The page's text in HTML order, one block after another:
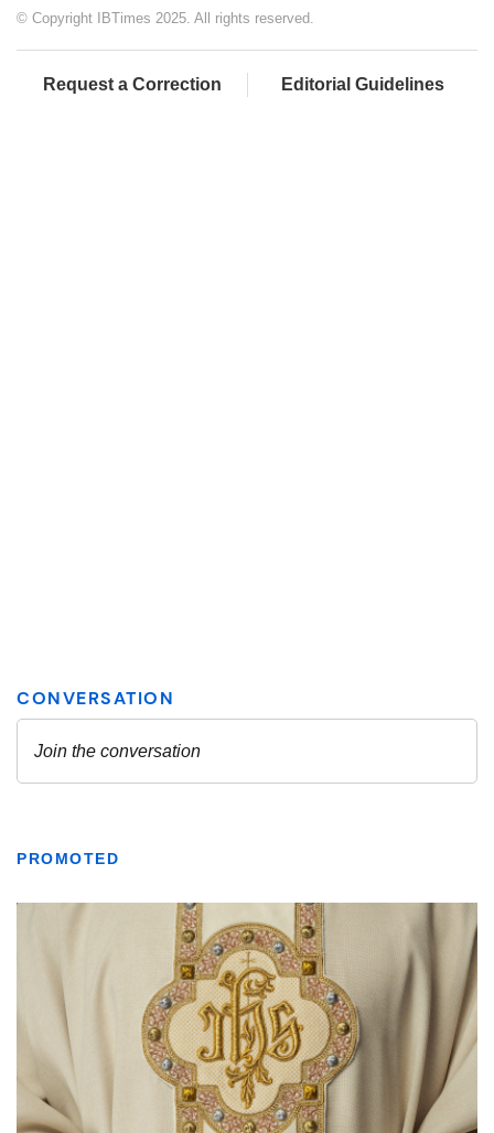
© Copyright IBTimes 2025. All rights reserved.
Request a Correction Editorial Guidelines
PROMOTED